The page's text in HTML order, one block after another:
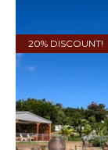
20% DISCOUNT!